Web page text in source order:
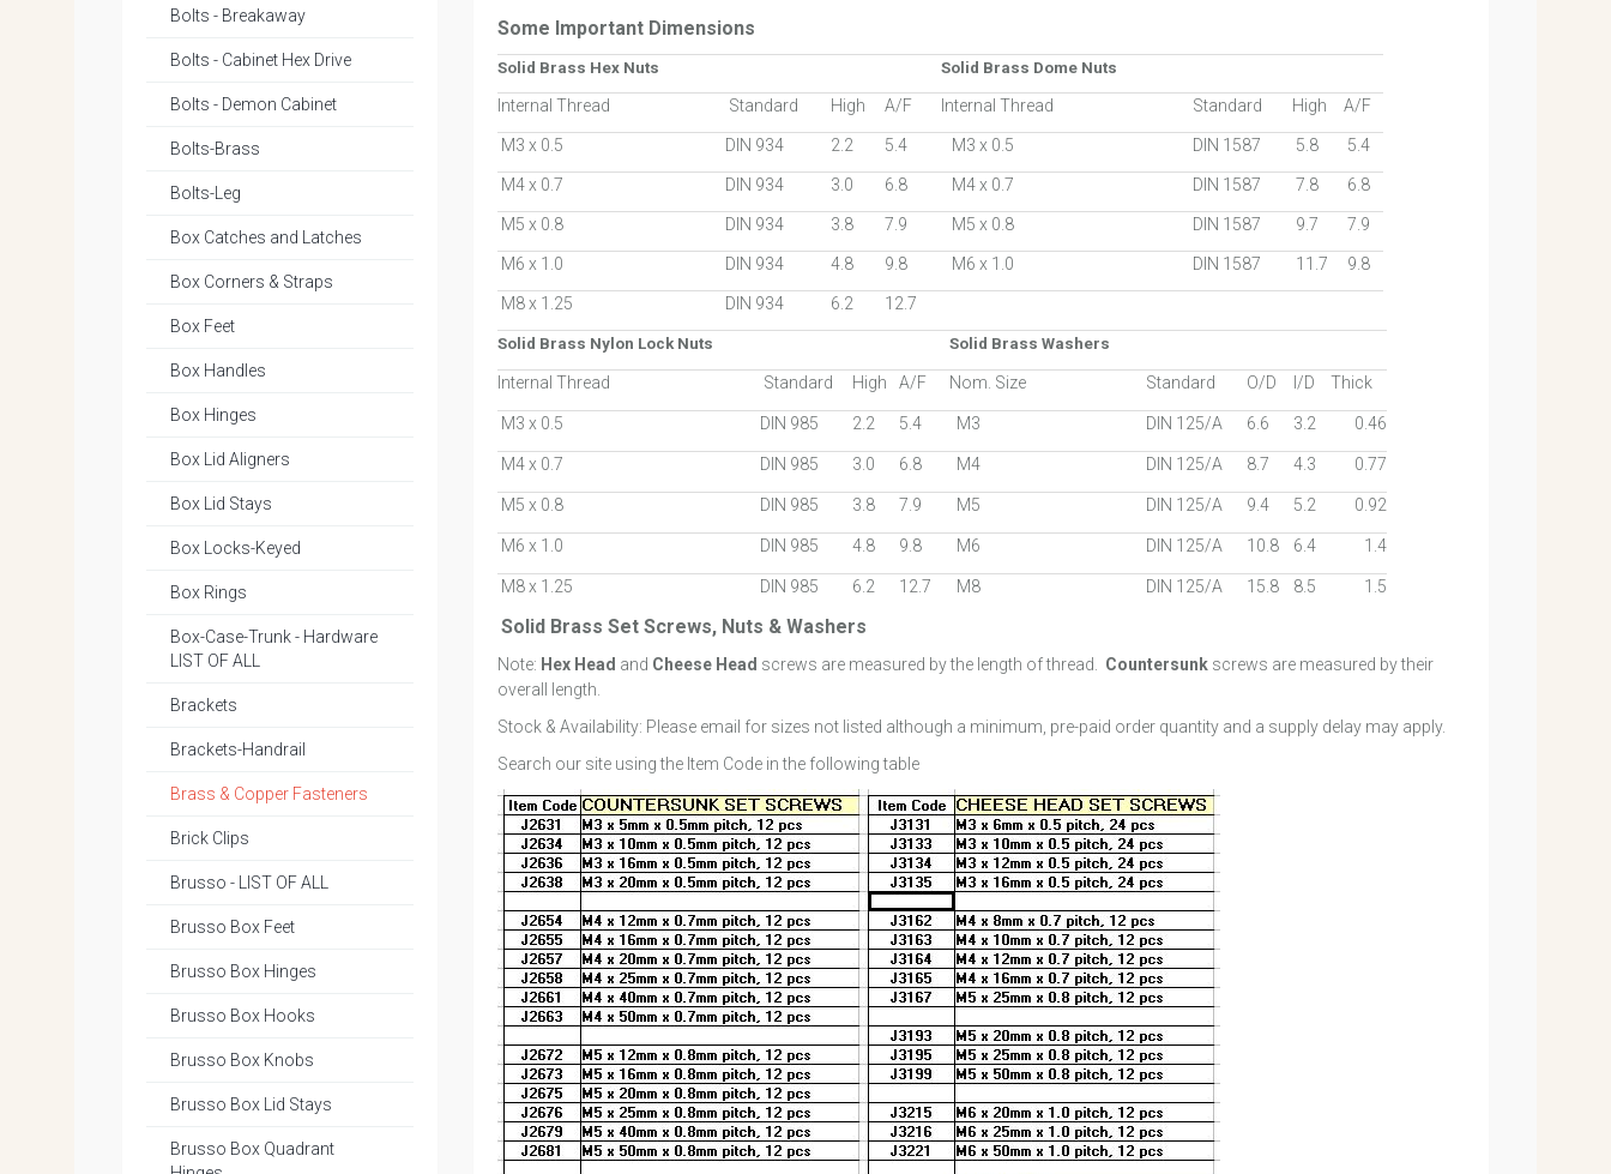
Some Important Dimensions
Solid Brass Hex Nuts Solid Brass Dome Nuts
Internal Thread Standard High A/F Internal Thread Standard High A/F
M3 x 0.5 DIN 934 2.2 5.4 M3 x 0.5 DIN 1587 5.8 5.4
M4 x 0.7 DIN 934 3.0 6.8 M4 x 0.7 DIN 1587 7.8 6.8
M5 x 0.8 DIN 934 3.8 7.9 M5 x 0.8 DIN 1587 9.7 7.9
M6 x 1.0 DIN 934 4.8 9.8 M6 x 1.0 DIN 1587 11.7 9.8
M8 x 1.25 DIN 934 6.2 12.7
Solid Brass Nylon Lock Nuts Solid Brass Washers
Internal Thread Standard High A/F Nom. Size Standard O/D I/D Thick
M3 x 0.5 DIN 985 2.2 5.4 M3 DIN 125/A 6.6 3.2 0.46
M4 x 0.7 DIN 985 3.0 6.8 M4 DIN 125/A 8.7 4.3 0.77
M5 x 0.8 DIN 985 3.8 7.9 M5 DIN 125/A 9.4 5.2 0.92
M6 x 1.0 DIN 985 4.8 9.8 M6 DIN 125/A 10.8 6.4 1.4
M8 x 1.25 DIN 985 6.2 12.7 M8 DIN 125/A 15.8 8.5 1.5
Solid Brass Set Screws, Nuts & Washers
Note: Hex Head and Cheese Head screws are measured by the length of thread. Countersunkscrews are measured by their
overall length.
Stock & Availability: Please email for sizes not listed although a minimum, pre-paid order quantity and a supply delay may apply.
Search our site using the Item Code in the following table
Bolts - Breakaway
Bolts - Cabinet Hex Drive
Bolts - Demon Cabinet
Bolts-Brass
Bolts-Leg
Box Catches and Latches
Box Corners & Straps
Box Feet
Box Handles
Box Hinges
Box Lid Aligners
Box Lid Stays
Box Locks-Keyed
Box Rings
Box-Case-Trunk - Hardware
LIST OF ALL
Brackets
Brackets-Handrail
Brass & Copper Fasteners
Brick Clips
Brusso - LIST OF ALL
Brusso Box Feet
Brusso Box Hinges
Brusso Box Hooks
Brusso Box Knobs
Brusso Box Lid Stays
Brusso Box Quadrant